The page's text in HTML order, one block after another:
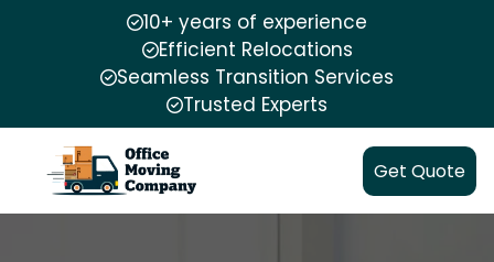
10+ years of experience
Efficient Relocations
Seamless Transition Services
Trusted Experts
Get Quote